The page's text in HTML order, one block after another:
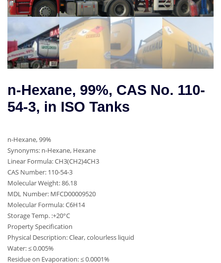
n-Hexane, 99%, CAS No. 110-
54-3, in ISO Tanks
n-Hexane, 99%
Synonyms: n-Hexane, Hexane
Linear Formula: CH3(CH2)4CH3
CAS Number: 110-54-3
Molecular Weight: 86.18
MDL Number: MFCD00009520
Molecular Formula: C6H14
Storage Temp. :+20°C
Property Specification
Physical Description: Clear, colourless liquid
Water: ≤ 0.005%
Residue on Evaporation: ≤ 0.0001%